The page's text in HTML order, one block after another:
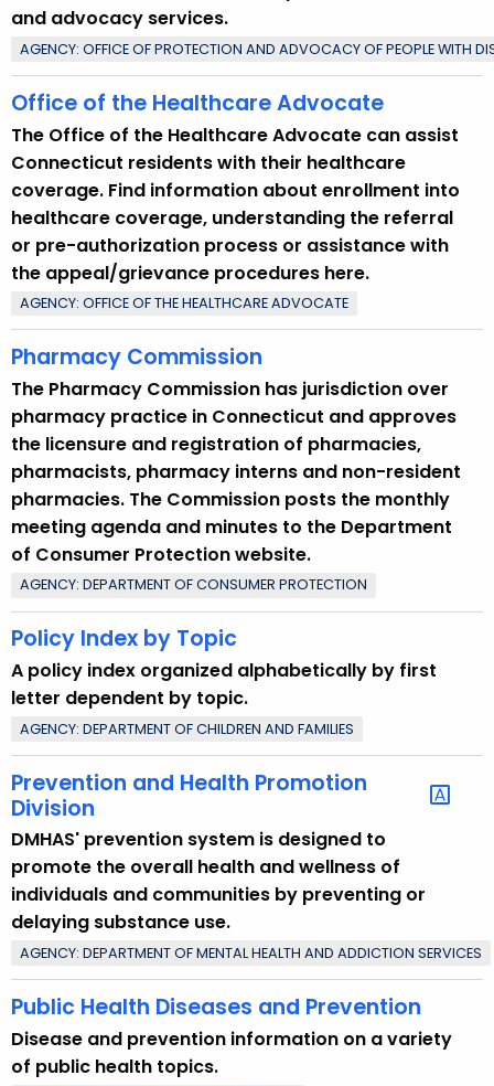
and advocacy services.
AGENCY: OFFICE OF PROTECTION AND ADVOCACY OF PEOPLE WITH
Office of the Healthcare Advocate
The Office of the Healthcare Advocate can assist
Connecticut residents with their healthcare
coverage. Find information about enrollment into
healthcare coverage, understanding the referral
or pre-authorization process or assistance with
the appeal/grievance procedures here.
AGENCY: OFFICE OF THE HEALTHCARE ADVOCATE
Pharmacy Commission
The Pharmacy Commission has jurisdiction over
pharmacy practice in Connecticut and approves
the licensure and registration of pharmacies,
pharmacists, pharmacy interns and non-resident
pharmacies. The Commission posts the monthly
meeting agenda and minutes to the Department
of Consumer Protection website.
AGENCY: DEPARTMENT OF CONSUMER PROTECTION
Policy Index by Topic
A policy index organized alphabetically by first
letter dependent by topic.
AGENCY: DEPARTMENT OF CHILDREN AND FAMILIES
Prevention and Health Promotion
Division
DMHAS' prevention system is designed to
promote the overall health and wellness of
individuals and communities by preventing or
delaying substance use.
AGENCY: DEPARTMENT OF MENTAL HEALTH AND ADDICTION SERVICES
Public Health Diseases and Prevention
Disease and prevention information on a variety
of public health topics.